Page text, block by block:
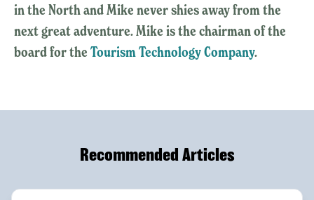
in the North and Mike never shies away from the
next great adventure. Mike is the chairman of the
board for the Tourism Technology Company.
Recommended Articles